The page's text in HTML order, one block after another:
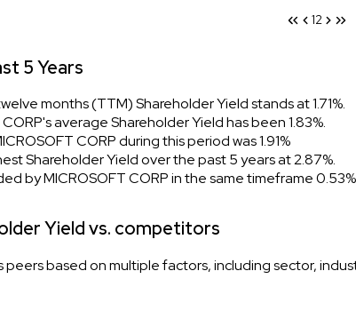
12
5 Years
months (TTM) Shareholder Yield stands at 1.71%.
average Shareholder Yield has been 1.83%.
CORP during this period was 1.91%
Shareholder Yield over the past 5 years at 2.87%.
by MICROSOFT CORP in the same timeframe 0.53%
Yield vs. competitors
based on multiple factors, including sector,